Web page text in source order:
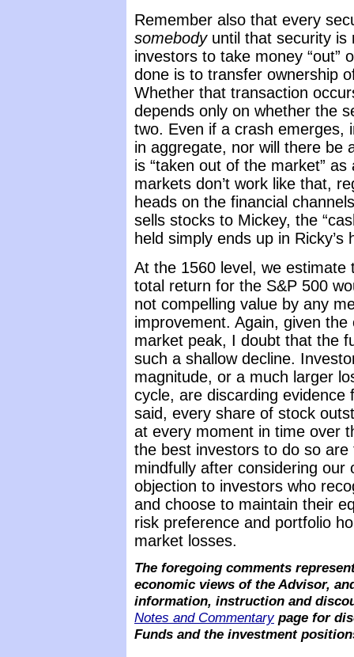
Remember also that every
somebodyuntil that security is
investors to take money “out”
done is to transfer ownership
Whether that transaction
depends only on whether the
two. Even if a crash emerges,
in aggregate, nor will there be
is “taken out of the market”
markets don’t work like that,
heads on the financial
sells stocks to Mickey, the
held simply ends up in Ricky’s
At the 1560 level, we
total return for the S&P 500
not compelling value by any
improvement. Again, given
market peak, I doubt that the
such a shallow decline.
magnitude, or a much larger
cycle, are discarding
said, every share of stock
at every moment in time over
the best investors to do so
mindfully after considering
objection to investors who
and choose to maintain their
risk preference and portfolio
market losses.
The foregoing comments
economic views of the Advisor,
information, instruction and
Notes and Commentarypage for
Funds and the investment